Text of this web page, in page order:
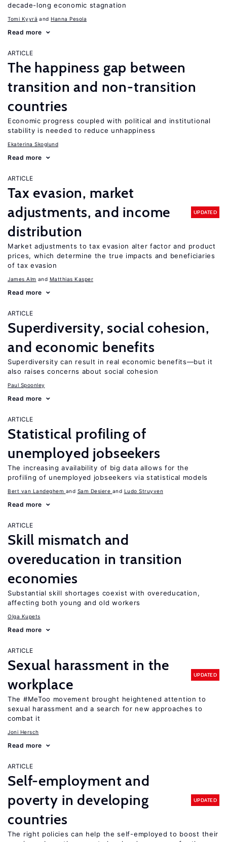
decade-long economic stagnation
Tomi Kyyrä Hanna Pesola
Read more
ARTICLE
The happiness gap between
transition and non-transition
countries
Economic progress coupled with political and institutional
stability is needed to reduce unhappiness
Ekaterina Skoglund
Read more
ARTICLE
Tax evasion, market
adjustments, and income
distribution
UPDATED
Market adjustments to tax evasion alter factor and product
prices, which determine the true impacts and beneficiaries
of tax evasion
James Alm Matthias Kasper
Read more
ARTICLE
Superdiversity, social cohesion,
and economic benefits
Superdiversity can result in real economic benefits—but it
also raises concerns about social cohesion
Paul Spoonley
Read more
ARTICLE
Statistical profiling of
unemployed jobseekers
The increasing availability of big data allows for the
profiling of unemployed jobseekers via statistical models
Bert van Landeghem Sam Desiere Ludo Struyven
Read more
ARTICLE
Skill mismatch and
overeducation in transition
economies
Substantial skill shortages coexist with overeducation,
affecting both young and old workers
Olga Kupets
Read more
ARTICLE
Sexual harassment in the
workplace
UPDATED
The #MeToo movement brought heightened attention to
sexual harassment and a search for new approaches to
combat it
Joni Hersch
Read more
ARTICLE
Self-employment and
poverty in developing
countries
UPDATED
The right policies can help the self-employed to boost their